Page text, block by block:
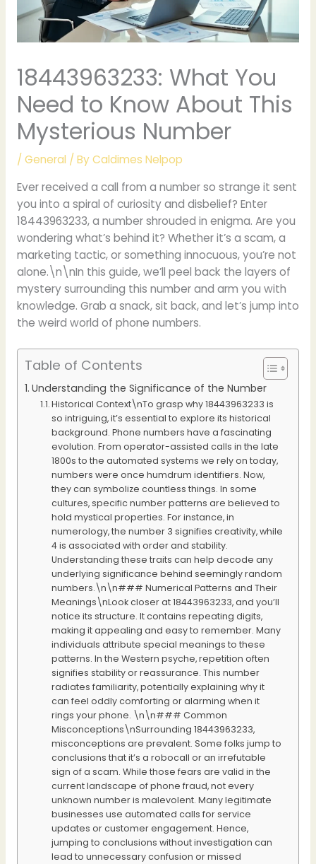
18443963233: What You
Need to Know About This
Mysterious Number
/ General / ByCaldimes Nelpop
Ever received a call from a number so strange it sent
you into a spiral of curiosity and disbelief? Enter
18443963233, a number shrouded in enigma. Are you
wondering what’s behind it? Whether it’s a scam, a
marketing tactic, or something innocuous, you’re not
alone.\n\nIn this guide, we’ll peel back the layers of
mystery surrounding this number and arm you with
knowledge. Grab a snack, sit back, and let’s jump into
the weird world of phone numbers.
Table of Contents
Understanding the Significance of the Number
Historical Context\nTo grasp why 18443963233 is
so intriguing, it’s essential to explore its historical
background. Phone numbers have a fascinating
evolution. From operator-assisted calls in the late
1800s to the automated systems we rely on today,
numbers were once humdrum identifiers. Now,
they can symbolize countless things. In some
cultures, specific number patterns are believed to
hold mystical properties. For instance, in
numerology, the number 3 signifies creativity, while
4 is associated with order and stability.
Understanding these traits can help decode any
underlying significance behind seemingly random
numbers.\n\n### Numerical Patterns and Their
Meanings\nLook closer at 18443963233, and you’ll
notice its structure. It contains repeating digits,
making it appealing and easy to remember. Many
individuals attribute special meanings to these
patterns. In the Western psyche, repetition often
signifies stability or reassurance. This number
radiates familiarity, potentially explaining why it
can feel oddly comforting or alarming when it
rings your phone. \n\n### Common
Misconceptions\nSurrounding 18443963233,
misconceptions are prevalent. Some folks jump to
conclusions that it’s a robocall or an irrefutable
sign of a scam. While those fears are valid in the
current landscape of phone fraud, not every
unknown number is malevolent. Many legitimate
businesses use automated calls for service
updates or customer engagement. Hence,
jumping to conclusions without investigation can
lead to unnecessary confusion or missed